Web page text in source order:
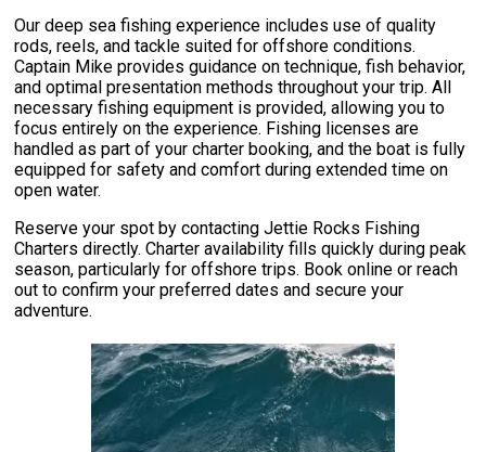
Our deep sea fishing experience includes use of quality
rods, reels, and tackle suited for offshore conditions.
Captain Mike provides guidance on technique, fish behavior,
and optimal presentation methods throughout your trip. All
necessary fishing equipment is provided, allowing you to
focus entirely on the experience. Fishing licenses are
handled as part of your charter booking, and the boat is fully
equipped for safety and comfort during extended time on
open water.
Reserve your spot by contacting Jettie Rocks Fishing
Charters directly. Charter availability fills quickly during peak
season, particularly for offshore trips. Book online or reach
out to confirm your preferred dates and secure your
adventure.